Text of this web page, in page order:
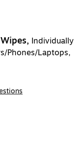
Individually
Phones/Laptops,